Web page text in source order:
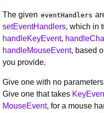
The given eventHandlers
setEventHandlers, which in
handleKeyEvent,
handleMouseEvent, based
you provide.
Give one with no
Give one that takes
MouseEvent, for a mouse